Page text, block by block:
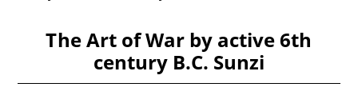
The Art of War by active 6th
century B.C. Sunzi